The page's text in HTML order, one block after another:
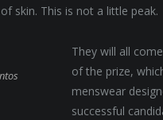
skin. This is not a little peak.
They will all
of the prize,
menswear
successful